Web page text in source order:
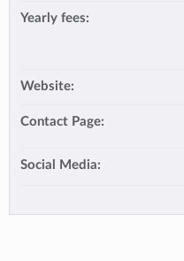
Yearly fees:
Website:
Contact Page:
Social Media: